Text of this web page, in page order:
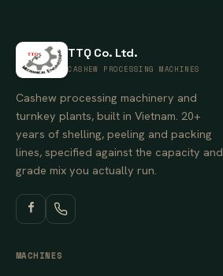
TTQ Co. Ltd.
CASHEW PROCESSING MACHINES
Cashew processing machinery and
turnkey plants, built in Vietnam. 20+
years of shelling, peeling and packing
lines, specified against the capacity and
grade mix you actually run.
MACHINES